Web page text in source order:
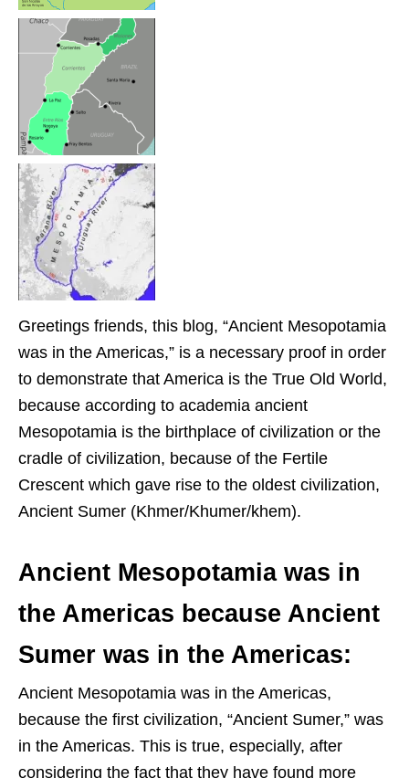
Greetings friends, this blog, “Ancient Mesopotamia
was in the Americas,” is a necessary proof in order
to demonstrate that America is the True Old World,
because according to academia ancient
Mesopotamia is the birthplace of civilization or the
cradle of civilization, because of the Fertile
Crescent which gave rise to the oldest civilization,
Ancient Sumer (Khmer/Khumer/khem).
Ancient Mesopotamia was in
the Americas because Ancient
Sumer was in the Americas:
Ancient Mesopotamia was in the Americas,
because the first civilization, “Ancient Sumer,” was
in the Americas. This is true, especially, after
considering the fact that they have found more